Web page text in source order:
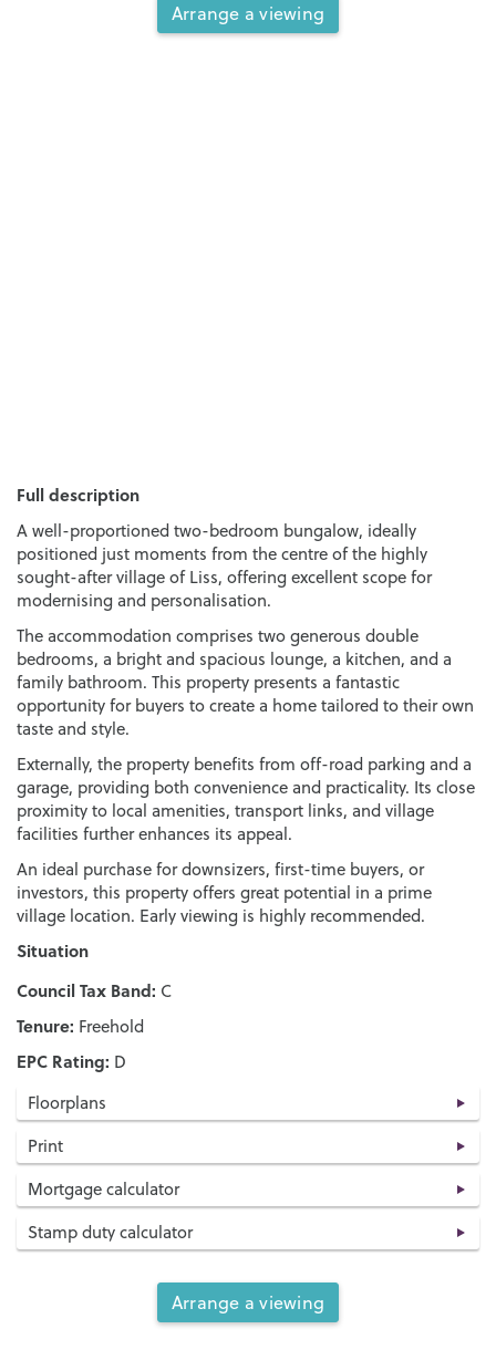
Arrange a viewing
Full description
A well-proportioned two-bedroom bungalow, ideally
positioned just moments from the centre of the highly
sought-after village of Liss, offering excellent scope for
modernising and personalisation.
The accommodation comprises two generous double
bedrooms, a bright and spacious lounge, a kitchen, and a
family bathroom. This property presents a fantastic
opportunity for buyers to create a home tailored to their own
taste and style.
Externally, the property benefits from off-road parking and a
garage, providing both convenience and practicality. Its close
proximity to local amenities, transport links, and village
facilities further enhances its appeal.
An ideal purchase for downsizers, first-time buyers, or
investors, this property offers great potential in a prime
village location. Early viewing is highly recommended.
Situation
Council Tax Band: C
Tenure: Freehold
EPC Rating: D
Floorplans
Print
Mortgage calculator
Stamp duty calculator
Arrange a viewing